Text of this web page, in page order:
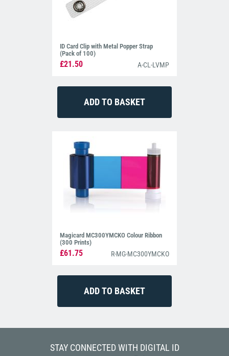
ID Card Clip with Metal Popper Strap
(Pack of 100)
£21.50 A-CL-LVMP
Magicard MC300YMCKO Colour Ribbon
(300 Prints)
£61.75 R-MG-MC300YMCKO
STAY CONNECTED WITH DIGITAL ID